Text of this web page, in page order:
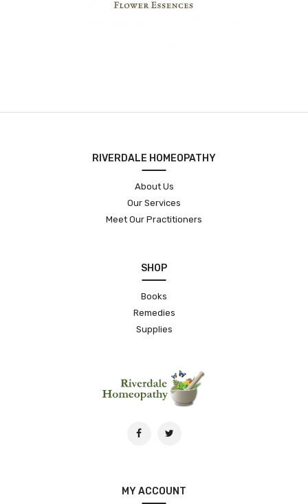
RIVERDALE HOMEOPATHY
About Us
Our Services
Meet Our Practitioners
SHOP
Books
Remedies
Supplies
MY ACCOUNT